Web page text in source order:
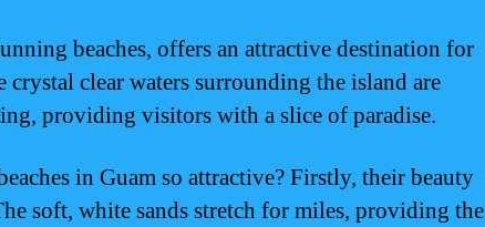
beaches, offers an attractive destination for
crystal clear waters surrounding the island are
providing visitors with a slice of paradise.
in Guam so attractive? Firstly, their beauty
soft, white sands stretch for miles, providing the